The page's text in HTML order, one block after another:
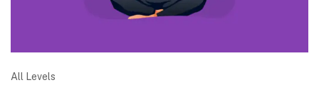
All Levels